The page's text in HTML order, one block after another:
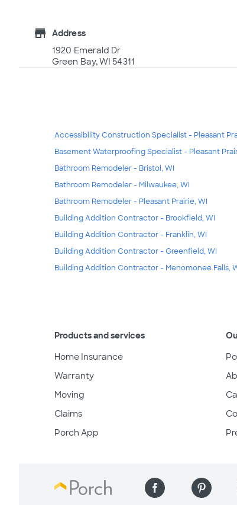
store
Address
1920 Emerald Dr
Green Bay, WI 54311
Accessibility Construction Specialist - Pleasant
Basement Waterproofing Specialist - Pleasant
Bathroom Remodeler - Bristol, WI
Bathroom Remodeler - Milwaukee, WI
Bathroom Remodeler - Pleasant Prairie, WI
Building Addition Contractor - Brookfield, WI
Building Addition Contractor - Franklin, WI
Building Addition Contractor - Greenfield, WI
Building Addition Contractor - Menomonee Falls,
Products and services
Home Insurance
Warranty
Moving
Claims
Porch App